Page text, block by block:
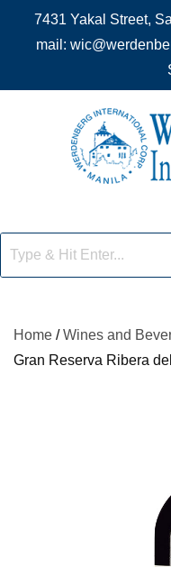
7431 Yakal Street,
mail:
Home /Wines and
Gran Reserva Ribera